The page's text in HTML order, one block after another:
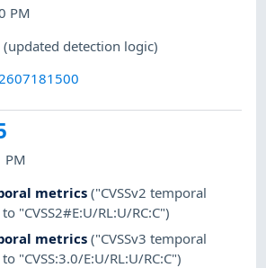
PM
(updated detection logic)
PM
metrics ("CVSSv2 temporal
"CVSS2#E:U/RL:U/RC:C")
metrics ("CVSSv3 temporal
"CVSS:3.0/E:U/RL:U/RC:C")